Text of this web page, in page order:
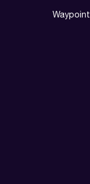
Waypoint